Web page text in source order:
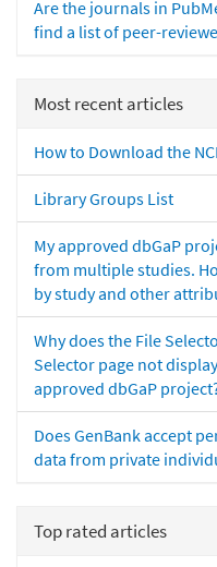
Are the journals in
find a list of peer-
Most recent articles
How to Download the
Library Groups List
My approved dbGaP
from multiple studies.
by study and other
Why does the File
Selector page not
approved dbGaP
Does GenBank accept
data from private
Top rated articles